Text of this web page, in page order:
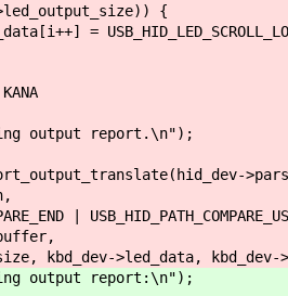
{
output report.\n");
|
>led_data, kbd_dev-
output report:\n");